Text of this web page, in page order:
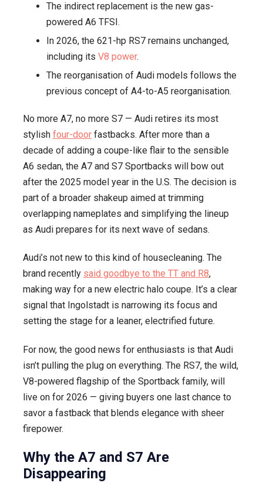
Are
RS7
Lives
to
Fight
Year
The indirect replacement is the new gas-
powered A6 TFSI.
In 2026, the 621-hp RS7 remains unchanged,
including its V8 power.
The reorganisation of Audi models follows the
previous concept of A4-to-A5 reorganisation.
No more A7, no more S7 — Audi retires its most
stylish four-door fastbacks. After more than a
decade of adding a coupe-like flair to the sensible
A6 sedan, the A7 and S7 Sportbacks will bow out
after the 2025 model year in the U.S. The decision is
part of a broader shakeup aimed at trimming
overlapping nameplates and simplifying the lineup
as Audi prepares for its next wave of sedans.
Audi’s not new to this kind of housecleaning. The
brand recently said goodbye to the TT and R8,
making way for a new electric halo coupe. It’s a clear
signal that Ingolstadt is narrowing its focus and
setting the stage for a leaner, electrified future.
For now, the good news for enthusiasts is that Audi
isn’t pulling the plug on everything. The RS7, the wild,
V8-powered flagship of the Sportback family, will
live on for 2026 — giving buyers one last chance to
savor a fastback that blends elegance with sheer
firepower.
Why the A7 and S7 Are
Disappearing